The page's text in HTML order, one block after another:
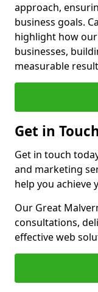
approach,
business goals.
highlight how
businesses,
measurable
Get in
Get in touch
and marketing
help you achieve
Our Great
consultations,
effective web